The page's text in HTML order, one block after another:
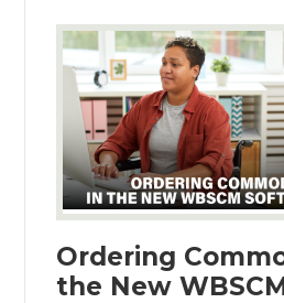
Ordering
the New